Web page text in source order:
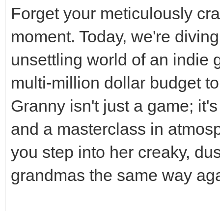
Forget your meticulously
moment. Today, we're
unsettling world of an indie
multi-million dollar budget
Granny isn't just a game;
and a masterclass in
you step into her creaky,
grandmas the same way